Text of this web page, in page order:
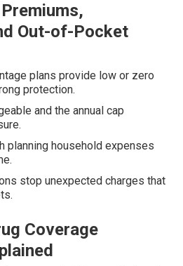
Out-of-Pocket
plans provide low or zero
protection.
and the annual cap
planning household expenses
stop unexpected charges that
Coverage